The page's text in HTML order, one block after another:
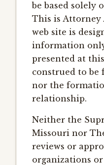
be based solely
This is Attorney
web site is
information
presented at
construed to be
nor the
relationship.
Neither the
Missouri nor
reviews or
organizations